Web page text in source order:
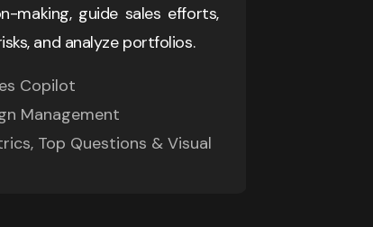
making, guide sales efforts,
and analyze portfolios.
Copilot
Management
Top Questions & Visual